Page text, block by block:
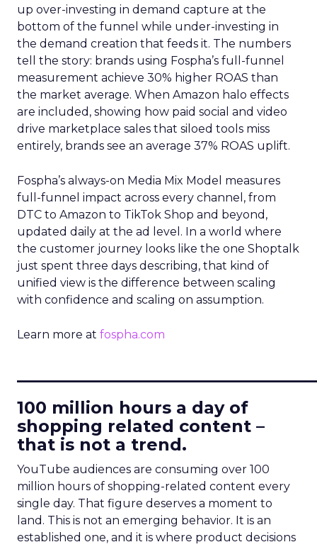
up over-investing in demand capture at the
bottom of the funnel while under-investing in
the demand creation that feeds it. The numbers
tell the story: brands using Fospha’s full-funnel
measurement achieve 30% higher ROAS than
the market average. When Amazon halo effects
are included, showing how paid social and video
drive marketplace sales that siloed tools miss
entirely, brands see an average 37% ROAS uplift.
Fospha’s always-on Media Mix Model measures
full-funnel impact across every channel, from
DTC to Amazon to TikTok Shop and beyond,
updated daily at the ad level. In a world where
the customer journey looks like the one Shoptalk
just spent three days describing, that kind of
unified view is the difference between scaling
with confidence and scaling on assumption.
Learn more at fospha.com
100 million hours a day of
shopping related content –
that is not a trend.
YouTube audiences are consuming over 100
million hours of shopping-related content every
single day. That figure deserves a moment to
land. This is not an emerging behavior. It is an
established one, and it is where product decisions